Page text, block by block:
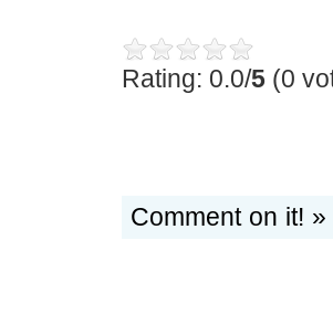
Rating: 0.0/5 (0
Comment on it! »